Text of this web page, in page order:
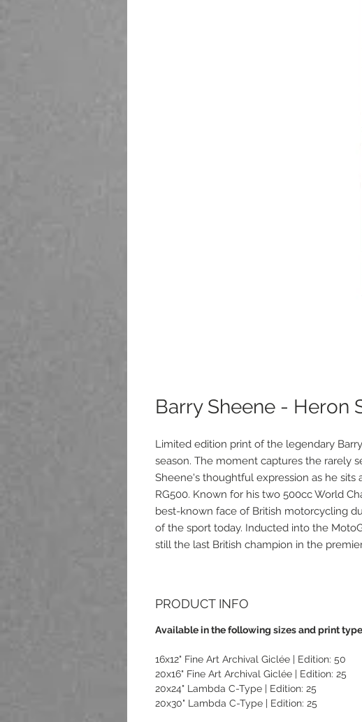
Barry Sheene - Heron
Limited edition print of the legendary
season. The moment captures the rarely
Sheene's thoughtful expression as he sits
RG500. Known for his two 500cc World
best-known face of British motorcycling
of the sport today. Inducted into the
still the last British champion in the
PRODUCT INFO
Available in the following sizes and print
16x12" Fine Art Archival Giclée | Edition: 50
20x16" Fine Art Archival Giclée | Edition: 25
20x24" Lambda C-Type | Edition: 25
20x30" Lambda C-Type | Edition: 25